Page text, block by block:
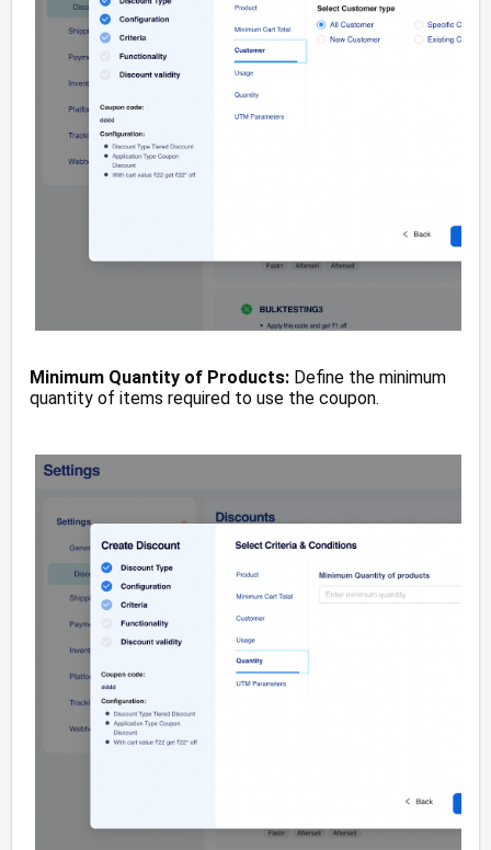
Minimum Quantity of Products: Define the minimum
quantity of items required to use the coupon.